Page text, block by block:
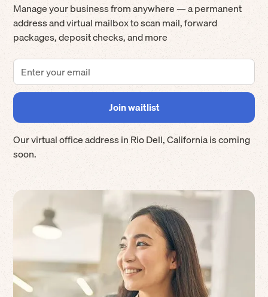
Manage your business from anywhere — a permanent
address and virtual mailbox to scan mail, forward
packages, deposit checks, and more
Our virtual office address inRio Dell,Californiais coming
soon.